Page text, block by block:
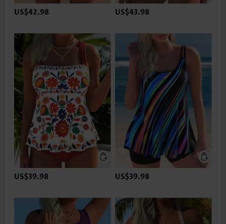
US$42.98 US$43.98
US$39.98 US$39.98